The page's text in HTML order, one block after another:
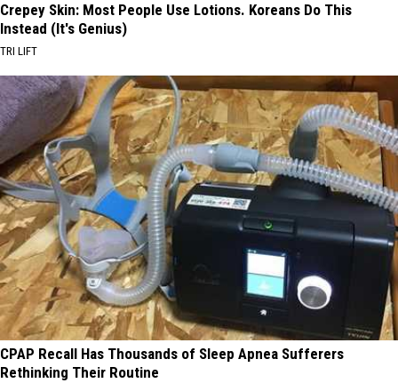
Crepey Skin: Most People Use Lotions. Koreans Do This
Instead (It's Genius)
TRI LIFT
CPAP Recall Has Thousands of Sleep Apnea Sufferers
Rethinking Their Routine